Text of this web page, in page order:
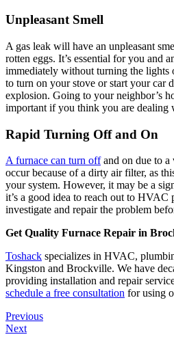
Unpleasant Smell
A gas leak will have an unpleasant
rotten eggs. It’s essential for you and
immediately without turning the lights
to turn on your stove or start your car
explosion. Going to your neighbor’s
important if you think you are dealing
Rapid Turning Off and On
A furnace can turn offand on due to a
occur because of a dirty air filter, as
your system. However, it may be a
it’s a good idea to reach out to HVAC
investigate and repair the problem
Get Quality Furnace Repair in
Toshack specializes in HVAC,
Kingston and Brockville. We have
providing installation and repair
schedule a free consultation for using
Previous
Next